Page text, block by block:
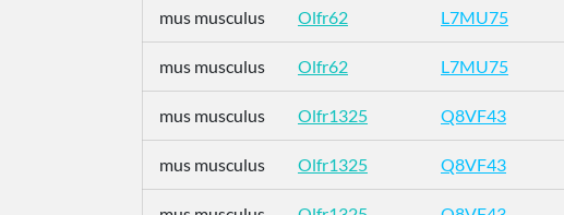
mus musculus Olfr62 L7MU75
mus musculus Olfr62 L7MU75
mus musculus Olfr1325 Q8VF43
mus musculus Olfr1325 Q8VF43